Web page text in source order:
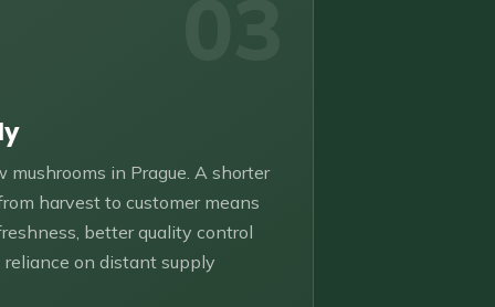
mushrooms in Prague. A shorter
harvest to customer means
better quality control
reliance on distant supply